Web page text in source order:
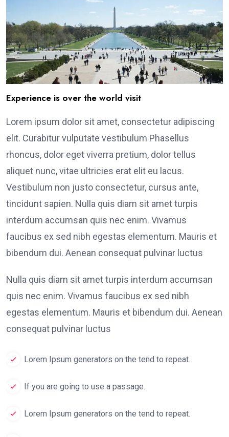
Experience is over the world visit
Lorem ipsum dolor sit amet, consectetur adipiscing
elit. Curabitur vulputate vestibulum Phasellus
rhoncus, dolor eget viverra pretium, dolor tellus
aliquet nunc, vitae ultricies erat elit eu lacus.
Vestibulum non justo consectetur, cursus ante,
tincidunt sapien. Nulla quis diam sit amet turpis
interdum accumsan quis nec enim. Vivamus
faucibus ex sed nibh egestas elementum. Mauris et
bibendum dui. Aenean consequat pulvinar luctus
Nulla quis diam sit amet turpis interdum accumsan
quis nec enim. Vivamus faucibus ex sed nibh
egestas elementum. Mauris et bibendum dui. Aenean
consequat pulvinar luctus
Lorem Ipsum generators on the tend to repeat.
If you are going to use a passage.
Lorem Ipsum generators on the tend to repeat.